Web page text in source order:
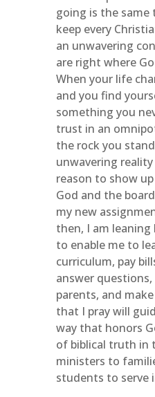
going is the
keep every
an unwavering
are right where
When your life
and you find
something you
trust in an
the rock you
unwavering
reason to show
God and the
my new
then, I am
to enable me to
curriculum, pay
answer
parents, and
that I pray will
way that honors
of biblical truth in
ministers to
students to serve